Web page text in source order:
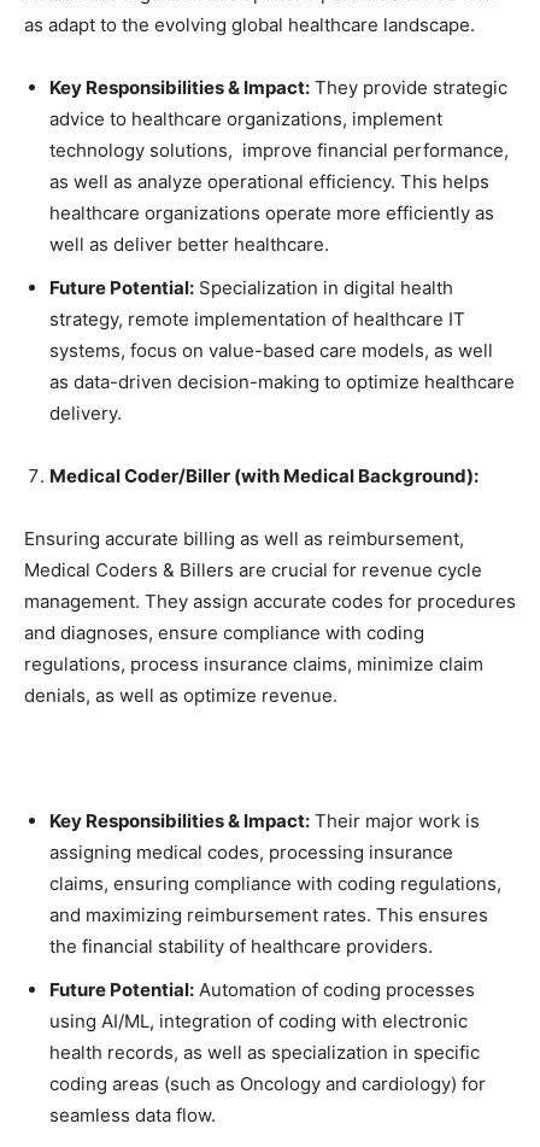
as adapt to the evolving global healthcare landscape.
Key Responsibilities & Impact: They provide strategic
advice to healthcare organizations, implement
technology solutions, improve financial performance,
as well as analyze operational efficiency. This helps
healthcare organizations operate more efficiently as
well as deliver better healthcare.
Future Potential: Specialization in digital health
strategy, remote implementation of healthcare IT
systems, focus on value-based care models, as well
as data-driven decision-making to optimize healthcare
delivery.
Medical Coder/Biller (with Medical Background):
Ensuring accurate billing as well as reimbursement,
Medical Coders & Billers are crucial for revenue cycle
management. They assign accurate codes for procedures
and diagnoses, ensure compliance with coding
regulations, process insurance claims, minimize claim
denials, as well as optimize revenue.
Key Responsibilities & Impact: Their major work is
assigning medical codes, processing insurance
claims, ensuring compliance with coding regulations,
and maximizing reimbursement rates. This ensures
the financial stability of healthcare providers.
Future Potential: Automation of coding processes
using AI/ML, integration of coding with electronic
health records, as well as specialization in specific
coding areas (such as Oncology and cardiology) for
seamless data flow.